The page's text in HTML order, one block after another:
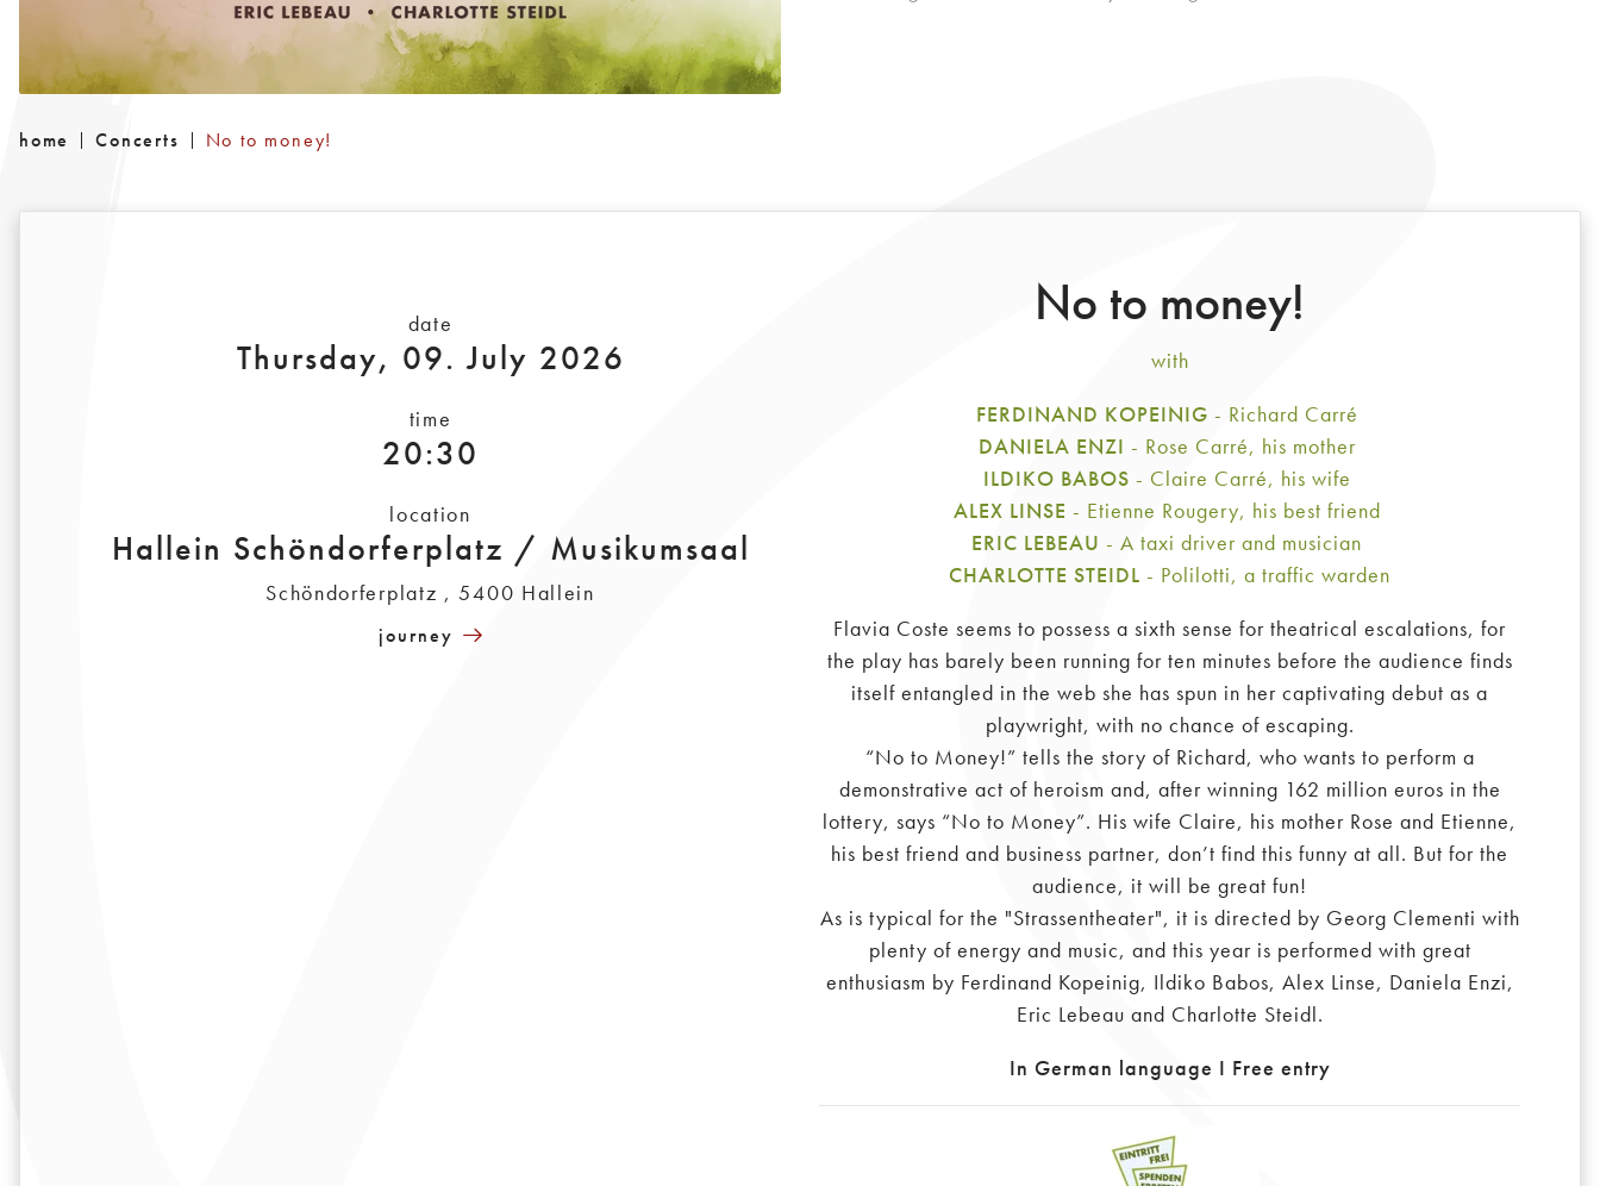
home Concerts No to money!
date
Thursday, 09. July 2026
time
20:30
location
Hallein Schöndorferplatz / Musikumsaal
Schöndorferplatz , 5400 Hallein
journey
No to money!
with
FERDINAND KOPEINIG - Richard Carré
DANIELA ENZI - Rose Carré, his mother
ILDIKO BABOS - Claire Carré, his wife
ALEX LINSE - Etienne Rougery, his best friend
ERIC LEBEAU - A taxi driver and musician
CHARLOTTE STEIDL - Polilotti, a traffic warden
Flavia Coste seems to possess a sixth sense for theatrical escalations, for
the play has barely been running for ten minutes before the audience finds
itself entangled in the web she has spun in her captivating debut as a
playwright, with no chance of escaping.
“No to Money!” tells the story of Richard, who wants to perform a
demonstrative act of heroism and, after winning 162 million euros in the
lottery, says “No to Money”. His wife Claire, his mother Rose and Etienne,
his best friend and business partner, don’t find this funny at all. But for the
audience, it will be great fun!
As is typical for the "Strassentheater", it is directed by Georg Clementi with
plenty of energy and music, and this year is performed with great
enthusiasm by Ferdinand Kopeinig, Ildiko Babos, Alex Linse, Daniela Enzi,
Eric Lebeau and Charlotte Steidl.
In German language I Free entry